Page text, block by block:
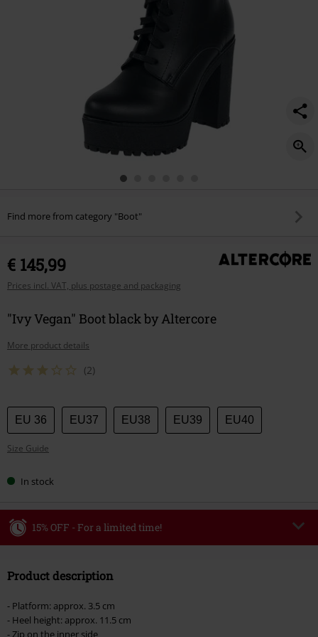
Find more from category "Boot"
€ 145,99
Prices incl. VAT, plus postage and packaging
"Ivy Vegan" Boot black by Altercore
More product details
(2)
Choose
your
size
EU 36 EU37 EU38 EU39 EU40
Size Guide
In stock
15% OFF - For a limited time!
Valid until 8/9/26
Once you’ve entered the code, the discount will be automatically applied at
checkout.
Product description
- Platform: approx. 3.5 cm
- Heel height: approx. 11.5 cm
- Zip on the inner side